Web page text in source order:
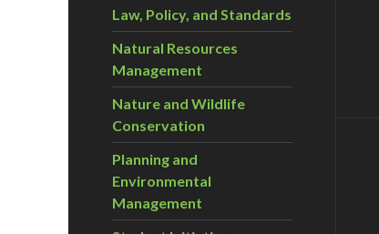
Law, Policy, and Standards
Natural Resources
Management
Nature and Wildlife
Conservation
Planning and
Environmental
Management